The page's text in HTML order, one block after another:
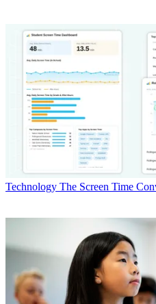
Technology The Screen Time